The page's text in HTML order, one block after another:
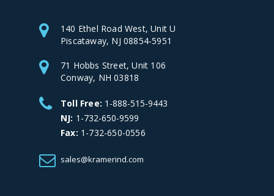
140 Ethel Road West, Unit U
Piscataway, NJ 08854-5951
71 Hobbs Street, Unit 106
Conway, NH 03818
Toll Free: 1-888-515-9443
NJ: 1-732-650-9599
Fax: 1-732-650-0556
sales@kramerind.com